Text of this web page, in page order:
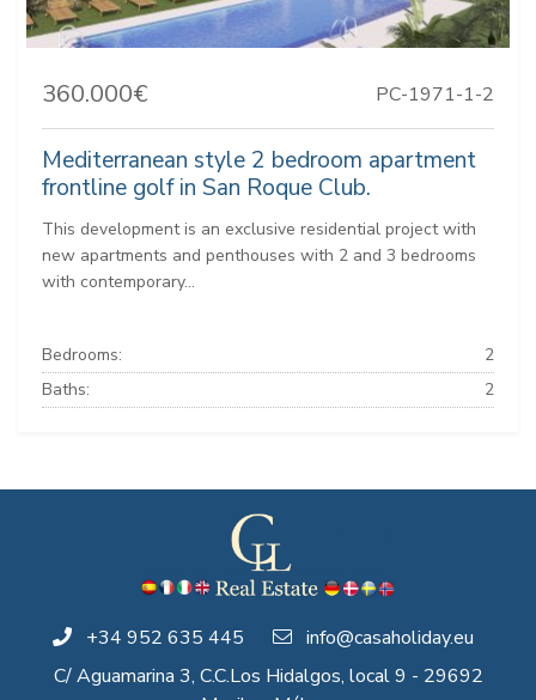
360.000€ PC-1971-1-2
Mediterranean style 2 bedroom apartment
frontline golf in San Roque Club.
This development is an exclusive residential project with
new apartments and penthouses with 2 and 3 bedrooms
with contemporary...
Bedrooms:
2
Baths:
2
+34 952 635 445
info@casaholiday.eu
C/ Aguamarina 3, C.C.Los Hidalgos, local 9 - 29692